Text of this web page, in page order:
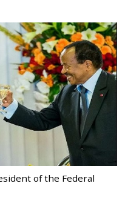
of the Federal